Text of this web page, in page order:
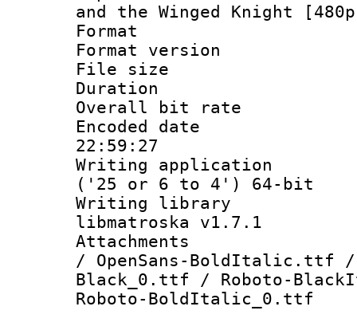
and the Winged Knight
Format :
Format
File size :
Duration :
Overall bit
Encoded date
22:59:27
Writing
('25 or 6 to 4') 64-bit
Writing library
libmatroska v1.7.1
Attachments :
/ OpenSans-BoldItalic.ttf /
Black_0.ttf / Roboto-
Roboto-BoldItalic_0.ttf